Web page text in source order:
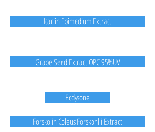
Icariin Epimedium Extract
Grape Seed Extract OPC 95%UV
Ecdysone
Forskolin Coleus Forskohlii Extract